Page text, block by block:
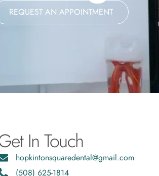
REQUEST AN APPOINTMENT
In Touch
hopkintonsquaredental@gmail.com
(508) 625-1814